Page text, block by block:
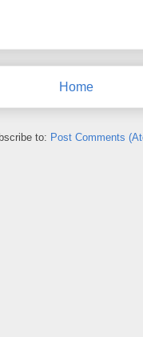
Home
to: Post Comments